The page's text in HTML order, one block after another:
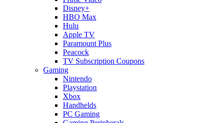
Disney+
HBO Max
Hulu
Apple TV
Paramount Plus
Peacock
TV Subscription Coupons
Gaming
Nintendo
Playstation
Xbox
Handhelds
PC Gaming